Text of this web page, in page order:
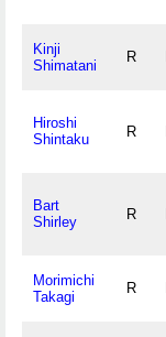
Kinji
Shimatani
R
Hiroshi
Shintaku
R
Bart
Shirley
R
Morimichi
Takagi
R